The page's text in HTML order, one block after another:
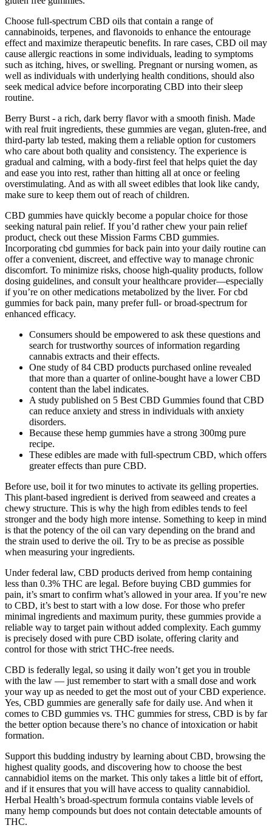
Choose full-spectrum CBD oils that contain a range of
cannabinoids, terpenes, and flavonoids to enhance the entourage
effect and maximize therapeutic benefits. In rare cases, CBD oil may
cause allergic reactions in some individuals, leading to symptoms
such as itching, hives, or swelling. Pregnant or nursing women, as
well as individuals with underlying health conditions, should also
seek medical advice before incorporating CBD into their sleep
routine.
Berry Burst - a rich, dark berry flavor with a smooth finish. Made
with real fruit ingredients, these gummies are vegan, gluten-free, and
third-party lab tested, making them a reliable option for customers
who care about both quality and consistency. The experience is
gradual and calming, with a body-first feel that helps quiet the day
and ease you into rest, rather than hitting all at once or feeling
overstimulating. And as with all sweet edibles that look like candy,
make sure to keep them out of reach of children.
CBD gummies have quickly become a popular choice for those
seeking natural pain relief. If you’d rather chew your pain relief
product, check out these Mission Farms CBD gummies.
Incorporating cbd gummies for back pain into your daily routine can
offer a convenient, discreet, and effective way to manage chronic
discomfort. To minimize risks, choose high‑quality products, follow
dosing guidelines, and consult your healthcare provider—especially
if you’re on other medications metabolized by the liver. For cbd
gummies for back pain, many prefer full‑ or broad‑spectrum for
enhanced efficacy.
Consumers should be empowered to ask these questions and
search for trustworthy sources of information regarding
cannabis extracts and their effects.
One study of 84 CBD products purchased online revealed
that more than a quarter of online-bought have a lower CBD
content than the label indicates.
A study published on 5 Best CBD Gummies found that CBD
can reduce anxiety and stress in individuals with anxiety
disorders.
Because these hemp gummies have a strong 300mg pure
recipe.
These edibles are made with full-spectrum CBD, which offers
greater effects than pure CBD.
Before use, boil it for two minutes to activate its gelling properties.
This plant-based ingredient is derived from seaweed and creates a
chewy structure. This is why the high from edibles tends to feel
stronger and the body high more intense. Something to keep in mind
is that the potency of the oil can vary depending on the brand and
the strain used to derive the oil. Try to be as precise as possible
when measuring your ingredients.
Under federal law, CBD products derived from hemp containing
less than 0.3% THC are legal. Before buying CBD gummies for
pain, it’s smart to confirm what’s allowed in your area. If you’re new
to CBD, it’s best to start with a low dose. For those who prefer
minimal ingredients and maximum purity, these gummies provide a
reliable way to target pain without added complexity. Each gummy
is precisely dosed with pure CBD isolate, offering clarity and
control for those with strict THC-free needs.
CBD is federally legal, so using it daily won’t get you in trouble
with the law — just remember to start with a small dose and work
your way up as needed to get the most out of your CBD experience.
Yes, CBD gummies are generally safe for daily use. And when it
comes to CBD gummies vs. THC gummies for stress, CBD is by far
the better option because there’s no chance of intoxication or habit
formation.
Support this budding industry by learning about CBD, browsing the
highest quality goods, and discovering how to choose the best
cannabidiol items on the market. This only takes a little bit of effort,
and if it ensures that you will have access to quality cannabidiol.
Herbal Health’s broad-spectrum formula contains viable levels of
many hemp compounds but does not contain detectable amounts of
THC.